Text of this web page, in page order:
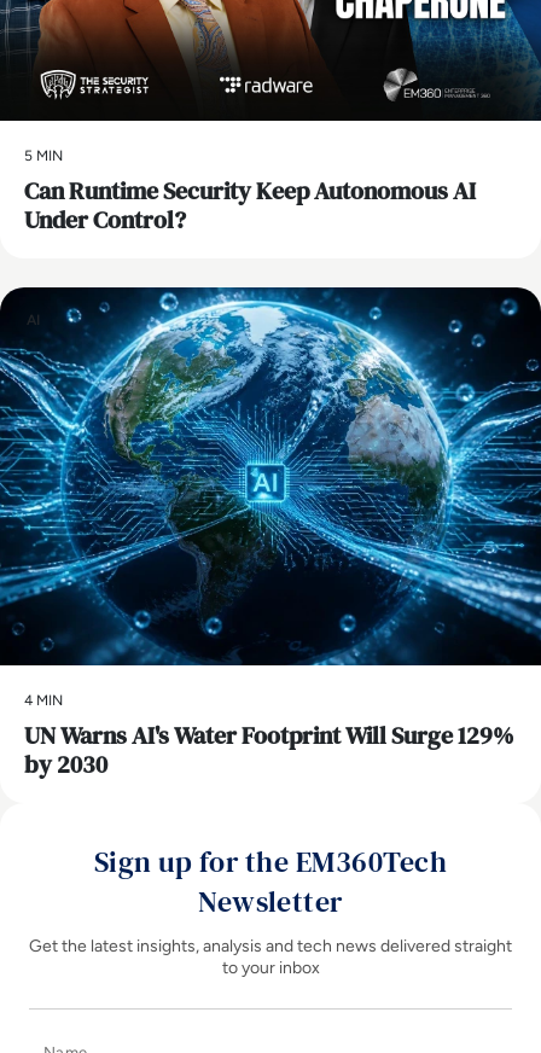
5 MIN
Can Runtime Security Keep Autonomous AI
Under Control?
AI
4 MIN
UN Warns AI's Water Footprint Will Surge 129%
by 2030
Sign up for the EM360Tech
Newsletter
Get the latest insights, analysis and tech news delivered straight
to your inbox